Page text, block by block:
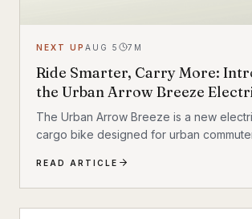
NEXT UP AUG 5 7 M
Ride Smarter, Carry More:
the Urban Arrow Breeze
Bike
The Urban Arrow Breeze is a new
cargo bike designed for urban
the Breeze combines a compact,
feel with a 200 kg (440 lb) total carrying
HD accessory system, suspension front
READ ARTICLE